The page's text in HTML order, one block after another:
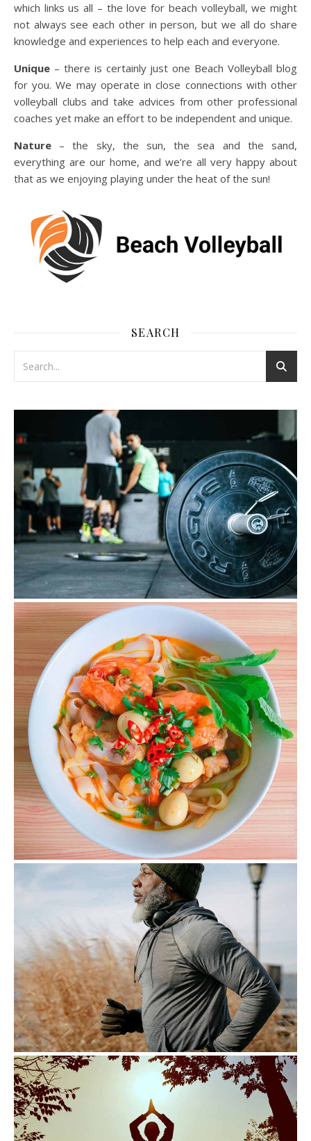
which links us all – the love for beach volleyball, we might
not always see each other in person, but we all do share
knowledge and experiences to help each and everyone.
Unique – there is certainly just one Beach Volleyball blog
for you. We may operate in close connections with other
volleyball clubs and take advices from other professional
coaches yet make an effort to be independent and unique.
Nature – the sky, the sun, the sea and the sand,
everything are our home, and we’re all very happy about
that as we enjoying playing under the heat of the sun!
SEARCH